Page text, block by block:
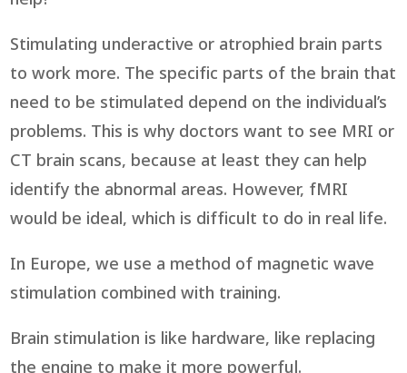
Stimulating underactive or atrophied brain parts
to work more. The specific parts of the brain that
need to be stimulated depend on the individual’s
problems. This is why doctors want to see MRI or
CT brain scans, because at least they can help
identify the abnormal areas. However, fMRI
would be ideal, which is difficult to do in real life.
In Europe, we use a method of magnetic wave
stimulation combined with training.
Brain stimulation is like hardware, like replacing
the engine to make it more powerful.